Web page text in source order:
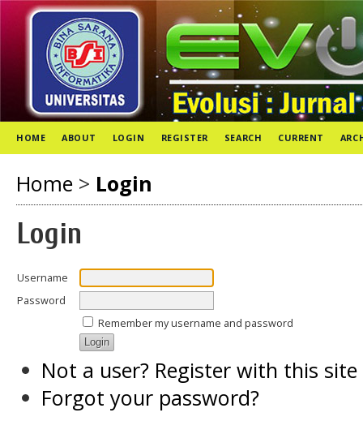
HOME ABOUT LOGIN REGISTER SEARCH CURRENT
Home > Login
Login
Username
Password
Remember my username and password
Not a user? Register with this site
Forgot your password?